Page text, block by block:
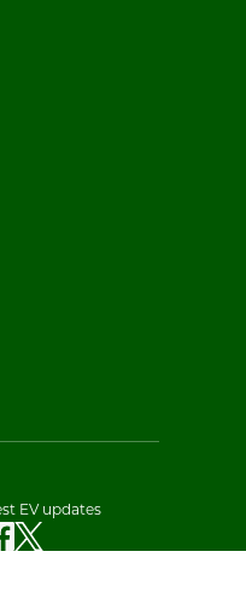
EV updates